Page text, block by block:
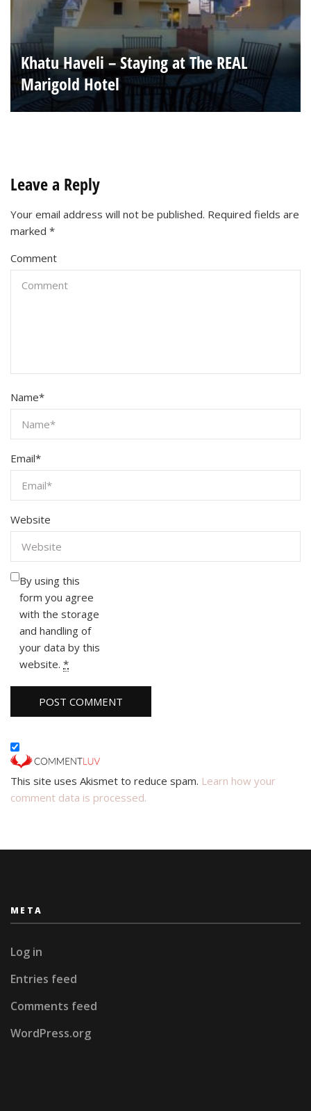
Khatu Haveli – Staying at The REAL
Marigold Hotel
Leave a Reply
Your email address will not be published. Required fields are
marked *
Comment
Name*
Email*
Website
By using this
form you agree
with the storage
and handling of
your data by this
website. *
This site uses Akismet to reduce spam. Learn how your
comment data is processed.
META
Log in
Entries feed
Comments feed
WordPress.org